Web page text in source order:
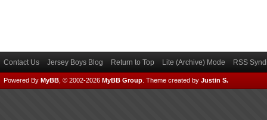
Contact Us Jersey Boys Blog Return to Top Lite (Archive) Mode RSS
Powered By MyBB , © 2002-2026 MyBB Group Theme created by Justin S.